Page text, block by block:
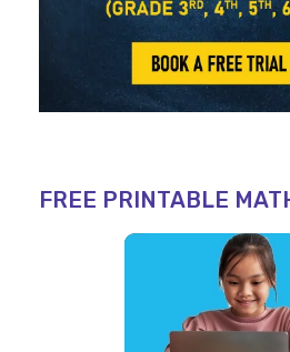
FREE PRINTABLE